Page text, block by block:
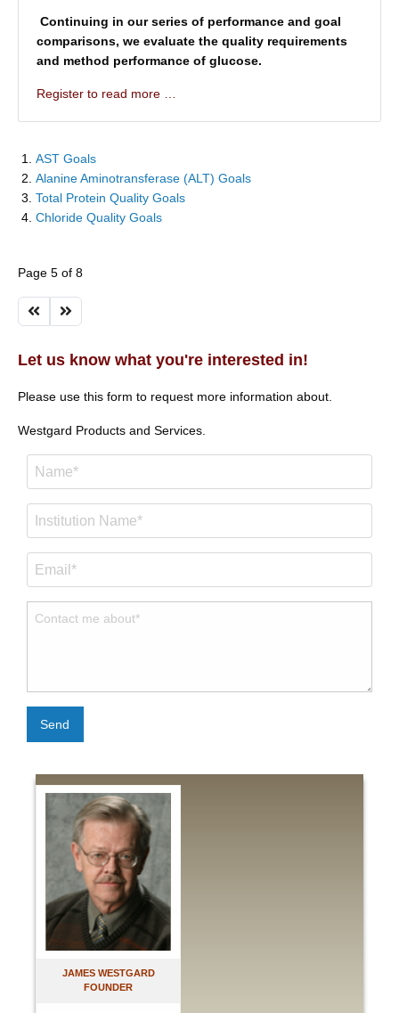
JAMES WESTGARD
FOUNDER
Continuing in our series of performance and goal
comparisons, we evaluate the quality requirements
and method performance of glucose.
Register to read more …
AST Goals
Alanine Aminotransferase (ALT) Goals
Total Protein Quality Goals
Chloride Quality Goals
Page 5 of 8
Let us know what you're interested in!
Please use this form to request more information about.
Westgard Products and Services.
Send